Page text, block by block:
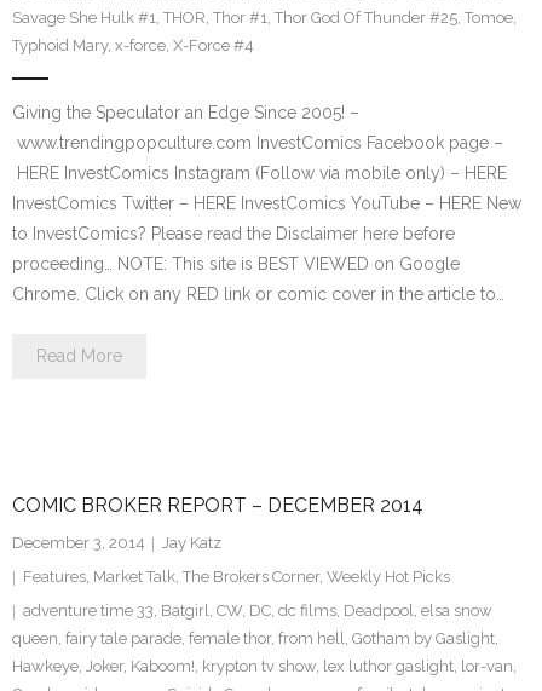
Savage She Hulk #1, THOR, Thor #1, Thor God Of Thunder #25, Tomoe,
Typhoid Mary, x-force, X-Force #4
Giving the Speculator an Edge Since 2005! –
www.trendingpopculture.com InvestComics Facebook page –
HERE InvestComics Instagram (Follow via mobile only) – HERE
InvestComics Twitter – HERE InvestComics YouTube – HERE New
to InvestComics? Please read the Disclaimer here before
proceeding… NOTE: This site is BEST VIEWED on Google
Chrome. Click on any RED link or comic cover in the article to…
Read More
COMIC BROKER REPORT – DECEMBER 2014
December 3, 2014
Jay Katz
Features, Market Talk, The Brokers Corner, Weekly Hot Picks
adventure time 33, Batgirl, CW, DC, dc films, Deadpool, elsa snow
queen, fairy tale parade, female thor, from hell, Gotham by Gaslight,
Hawkeye, Joker, Kaboom!, krypton tv show, lex luthor gaslight, lor-van,